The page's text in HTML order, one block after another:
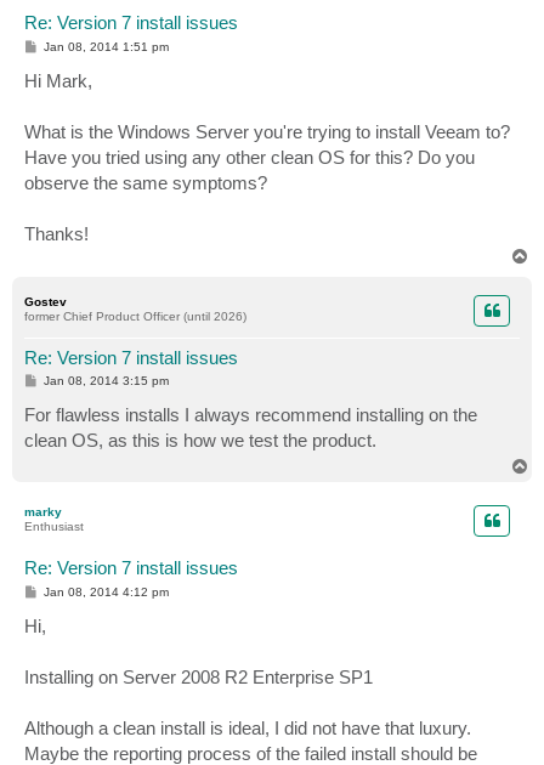
Re: Version 7 install issues
P
s
t
Jan 08, 2014 1:51 pm
Hi Mark,
What is the Windows Server you're trying to install Veeam to?
Have you tried using any other clean OS for this? Do you
observe the same symptoms?
Thanks!
Gostev
former Chief Product Officer (until 2026)
Re: Version 7 install issues
P
t
Jan 08, 2014 3:15 pm
For flawless installs I always recommend installing on the
clean OS, as this is how we test the product.
marky
Enthusiast
Re: Version 7 install issues
P
s
t
Jan 08, 2014 4:12 pm
Hi,
Installing on Server 2008 R2 Enterprise SP1
Although a clean install is ideal, I did not have that luxury.
Maybe the reporting process of the failed install should be